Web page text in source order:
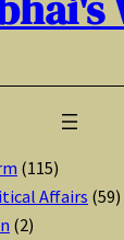
(115)
Affairs (59)
(2)